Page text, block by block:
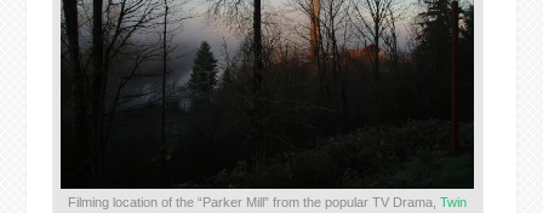
Filming location of the “Parker Mill” from the popular TV Drama,Twin